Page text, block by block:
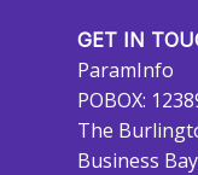
GET IN
ParamInfo
POBOX:
The
Business